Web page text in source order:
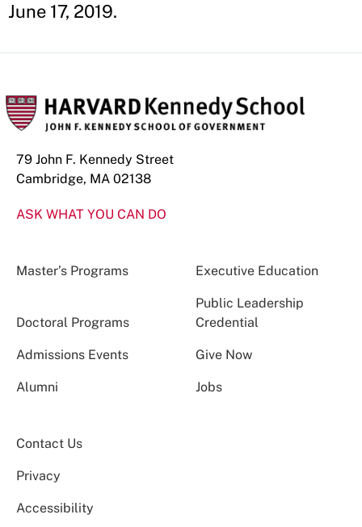
June 17, 2019.
79 John F. Kennedy Street
Cambridge, MA 02138
ASK WHAT YOU CAN DO
Master’s Programs Executive Education
Doctoral Programs
Public Leadership
Credential
Admissions Events Give Now
Alumni Jobs
Contact Us
Privacy
Accessibility